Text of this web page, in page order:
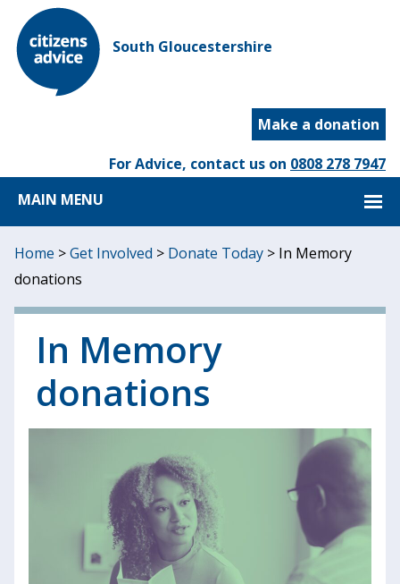
South Gloucestershire
Make a donation
For Advice, contact us on 0808 278 7947
MAIN MENU
Home >Get Involved > Donate Today > In Memory
donations
In Memory
donations